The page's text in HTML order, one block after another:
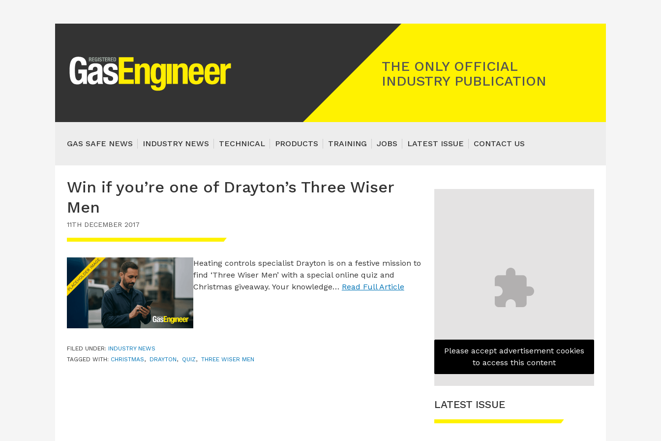
THE ONLY OFFICIAL
INDUSTRY PUBLICATION
GAS SAFE NEWS INDUSTRY NEWS TECHNICAL PRODUCTS TRAINING JOBS LATEST ISSUE CONTACT US
Win if you’re one of Drayton’s Three Wiser
Men
11TH DECEMBER 2017
Heating controls specialist Drayton is on a festive mission to
find ‘Three Wiser Men’ with a special online quiz and
Christmas giveaway. Your knowledge… Read Full Article
FILED UNDER: INDUSTRY NEWS
TAGGED WITH: CHRISTMAS, DRAYTON, QUIZ, THREE WISER MEN
Please accept advertisement cookies
to access this content
LATEST ISSUE